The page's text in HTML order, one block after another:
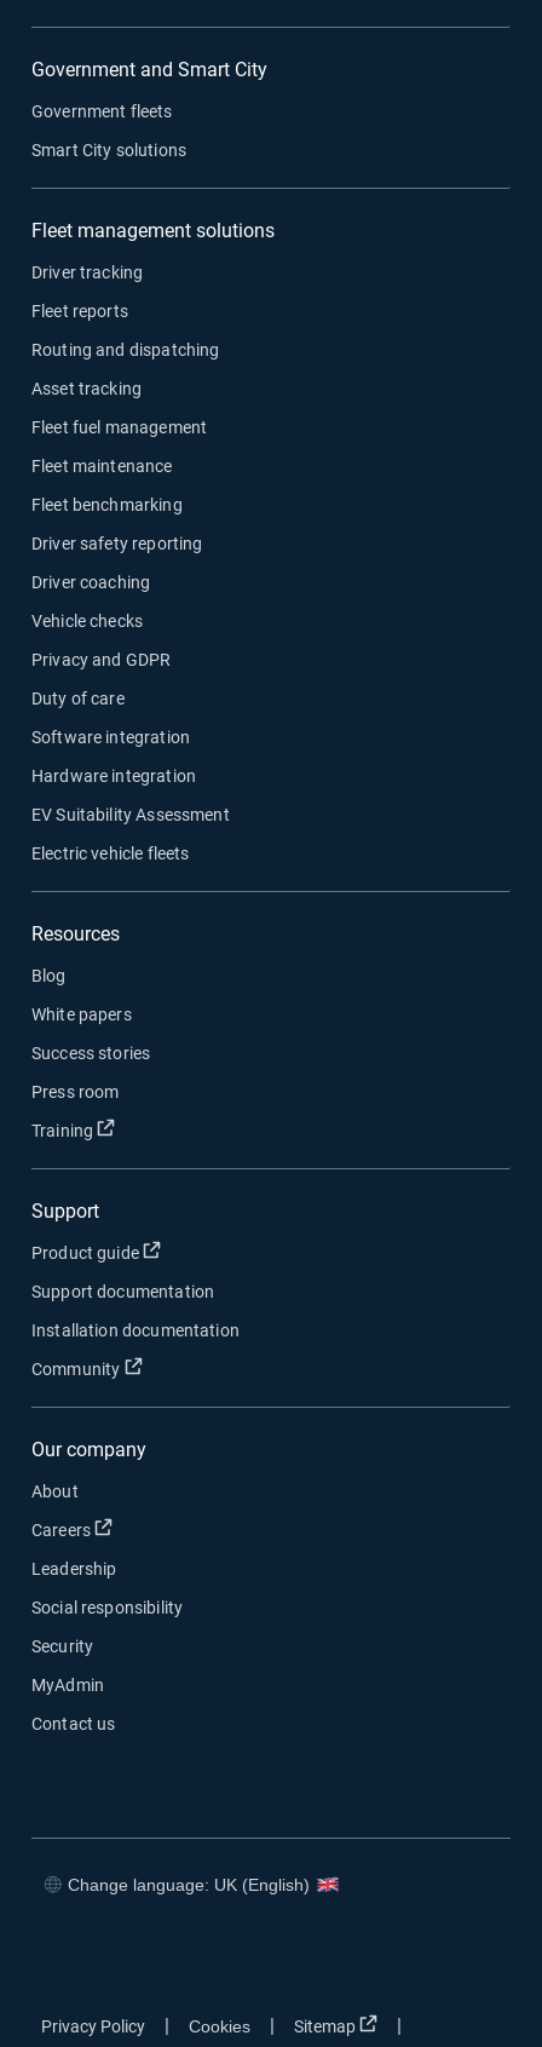
Government and Smart City
Government fleets
Smart City solutions
Fleet management solutions
Driver tracking
Fleet reports
Routing and dispatching
Asset tracking
Fleet fuel management
Fleet maintenance
Fleet benchmarking
Driver safety reporting
Driver coaching
Vehicle checks
Privacy and GDPR
Duty of care
Software integration
Hardware integration
EV Suitability Assessment
Electric vehicle fleets
Resources
Blog
White papers
Success stories
Press room
Training
Open in new window
Support
Product guide Open in new window
Support documentation
Installation documentation
Community
Open in new window
Our company
About
Careers
Open in new window
Leadership
Social responsibility
Security
MyAdmin
Contact us
Change language: UK (English)
Privacy Policy | Cookies | Sitemap Open in new window
|